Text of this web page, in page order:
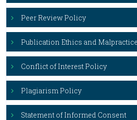
Peer Review Policy
Publication Ethics and
Conflict of Interest Policy
Plagiarism Policy
Statement of Informed Consent